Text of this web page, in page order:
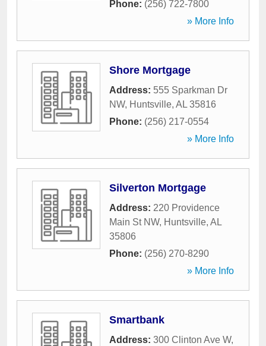
Phone: (256) 722-7800
» More Info
Shore Mortgage
Address: 555 Sparkman Dr
NW, Huntsville, AL 35816
Phone: (256) 217-0554
» More Info
Silverton Mortgage
Address: 220 Providence
Main St NW, Huntsville, AL
35806
Phone: (256) 270-8290
» More Info
Smartbank
Address: 300 Clinton Ave W,